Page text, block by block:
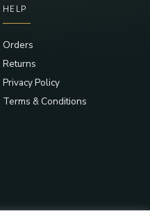
HELP
Orders
Returns
Privacy Policy
Terms & Conditions